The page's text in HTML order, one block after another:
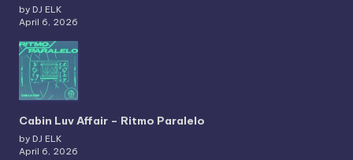
by DJ ELK
April 6, 2026
Cabin Luv Affair – Ritmo Paralelo
by DJ ELK
April 6, 2026